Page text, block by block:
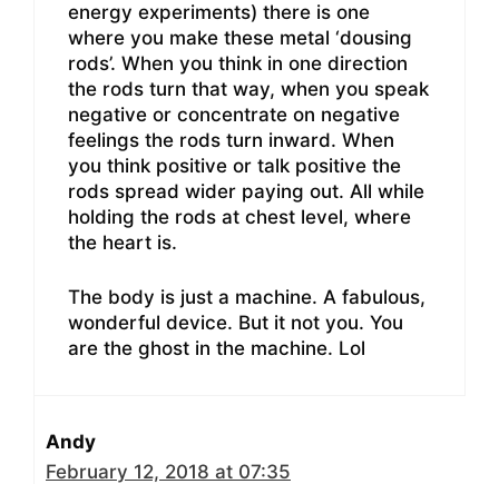
energy experiments) there is one
where you make these metal ‘dousing
rods’. When you think in one direction
the rods turn that way, when you speak
negative or concentrate on negative
feelings the rods turn inward. When
you think positive or talk positive the
rods spread wider paying out. All while
holding the rods at chest level, where
the heart is.
The body is just a machine. A fabulous,
wonderful device. But it not you. You
are the ghost in the machine. Lol
Andy
February 12, 2018 at 07:35